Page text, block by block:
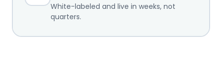
White-labeled and live in weeks, not
quarters.